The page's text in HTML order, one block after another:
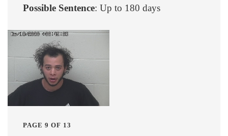
Possible Sentence: Up to 180 days
PAGE 9 OF 13